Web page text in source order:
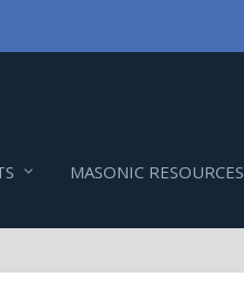
MASONIC RESOURCES